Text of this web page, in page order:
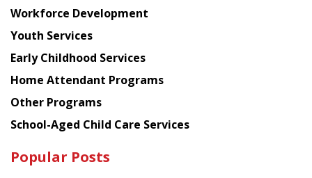
Workforce Development
Youth Services
Early Childhood Services
Home Attendant Programs
Other Programs
School-Aged Child Care Services
Popular Posts